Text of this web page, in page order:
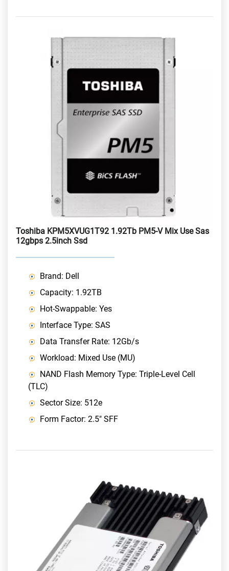
Toshiba KPM5XVUG1T92 1.92Tb PM5-V Mix Use Sas
12gbps 2.5inch Ssd
Brand: Dell
Capacity: 1.92TB
Hot-Swappable: Yes
Interface Type: SAS
Data Transfer Rate: 12Gb/s
Workload: Mixed Use (MU)
NAND Flash Memory Type: Triple-Level Cell
(TLC)
Sector Size: 512e
Form Factor: 2.5" SFF